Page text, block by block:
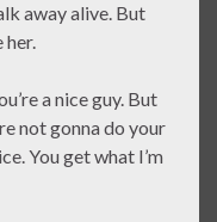
away alive. But
her.
a nice guy. But
not gonna do your
You get what I’m